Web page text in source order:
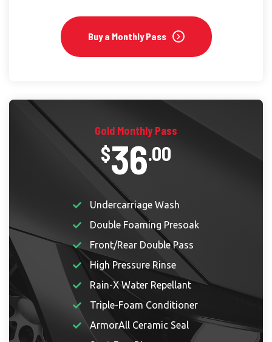
Buy a Monthly Pass
Gold Monthly Pass
$36.00
Undercarriage Wash
Double Foaming Presoak
Front/Rear Double Pass
High Pressure Rinse
Rain-X Water Repellant
Triple-Foam Conditioner
ArmorAll Ceramic Seal